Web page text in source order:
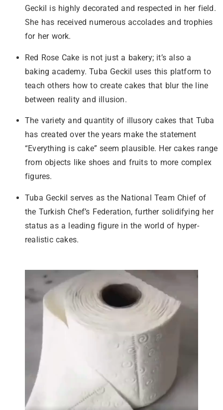
Geckil is highly decorated and respected in her field.
She has received numerous accolades and trophies
for her work.
Red Rose Cake is not just a bakery; it’s also a
baking academy. Tuba Geckil uses this platform to
teach others how to create cakes that blur the line
between reality and illusion.
The variety and quantity of illusory cakes that Tuba
has created over the years make the statement
“Everything is cake” seem plausible. Her cakes range
from objects like shoes and fruits to more complex
figures.
Tuba Geckil serves as the National Team Chief of
the Turkish Chef’s Federation, further solidifying her
status as a leading figure in the world of hyper-
realistic cakes.